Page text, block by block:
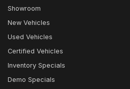
Showroom
New Vehicles
Used Vehicles
Certified Vehicles
Inventory Specials
Demo Specials